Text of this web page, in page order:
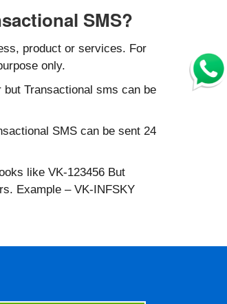
SMS?
product or services. For
only.
Transactional sms can be
SMS can be sent 24
like VK-123456 But
Example – VK-INFSKY